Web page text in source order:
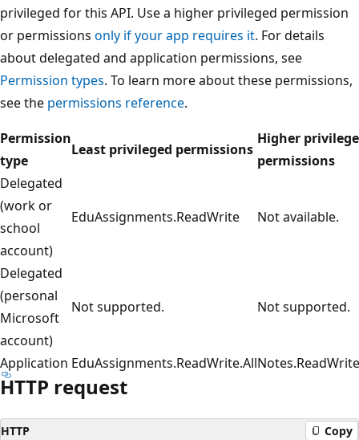
privileged for this API. Use a higher privileged permission
or permissions only if your app requires it. For details
about delegated and application permissions, see
Permission types. To learn more about these permissions,
see the permissions reference.
Permission
type
Least privileged permissions
Higher
permissions
Delegated
(work or
school
account)
EduAssignments.ReadWrite Not available.
Delegated
(personal
Microsoft
account)
Not supported. Not supported.
Application EduAssignments.ReadWrite.All
HTTP request
HTTP Copy